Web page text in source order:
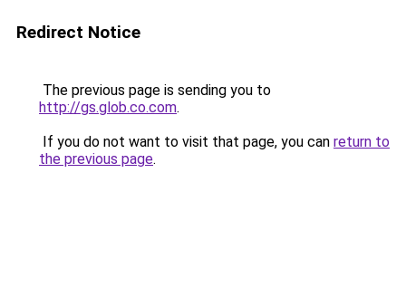
Redirect Notice
The previous page is sending you to
http://gs.glob.co.com.
If you do not want to visit that page, you can return to
the previous page.